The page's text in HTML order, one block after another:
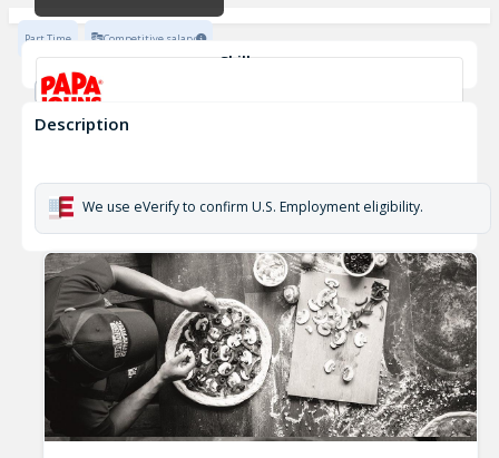
Papa Johns Driver 580
Part Time Competitive salary
Skills
Customer Service
Description
We use eVerify to confirm U.S. Employment eligibility.